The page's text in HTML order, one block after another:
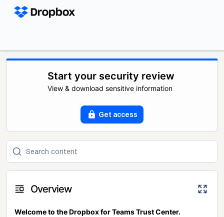
Start your security review
View & download sensitive information
Get access
Overview
Welcome to the Dropbox for Teams Trust Center.